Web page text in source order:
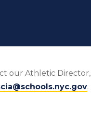
our Athletic Director,
.